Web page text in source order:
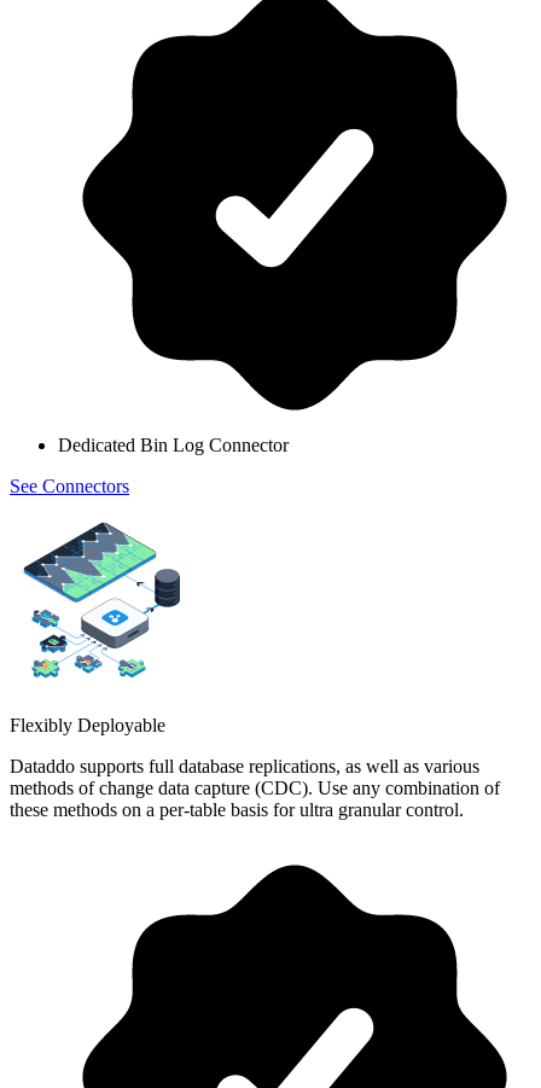
Dedicated Bin Log Connector
See Connectors
Flexibly Deployable
Dataddo supports full database replications, as well as various
methods of change data capture (CDC). Use any combination of
these methods on a per-table basis for ultra granular control.